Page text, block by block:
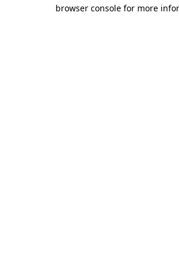
browser console for more